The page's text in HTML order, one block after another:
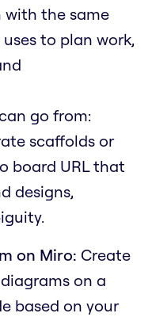
with the same
to plan work,
go from:
scaffolds or
board URL that
designs,
on Miro: Create
on a
based on your